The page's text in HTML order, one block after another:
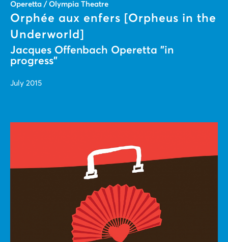
Operetta / Olympia Theatre
Orphée aux enfers [Orpheus in the
Underworld]
Jacques Offenbach Operetta "in
progress"
July 2015